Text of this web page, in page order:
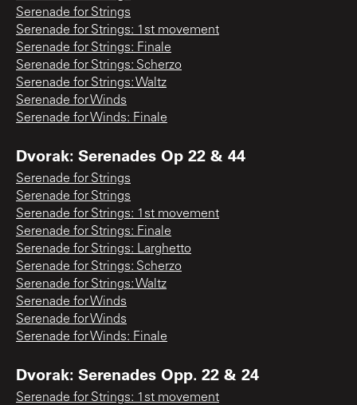
Serenade for Strings
Serenade for Strings: 1st movement
Serenade for Strings: Finale
Serenade for Strings: Scherzo
Serenade for Strings: Waltz
Serenade for Winds
Serenade for Winds: Finale
Dvorak: Serenades Op 22 & 44
Serenade for Strings
Serenade for Strings
Serenade for Strings: 1st movement
Serenade for Strings: Finale
Serenade for Strings: Larghetto
Serenade for Strings: Scherzo
Serenade for Strings: Waltz
Serenade for Winds
Serenade for Winds
Serenade for Winds: Finale
Dvorak: Serenades Opp. 22 & 24
Serenade for Strings: 1st movement